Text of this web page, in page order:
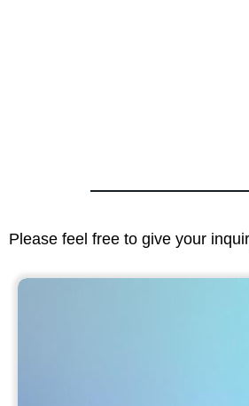
Please feel free to give your